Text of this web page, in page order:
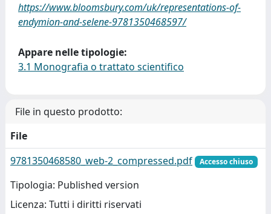
https://www.bloomsbury.com/uk/representations-of-
endymion-and-selene-9781350468597/
Appare nelle tipologie:
3.1 Monografia o trattato scientifico
File in questo prodotto:
File
9781350468580_web-2_compressed.pdf
Accesso chiuso
Tipologia: Published version
Licenza: Tutti i diritti riservati